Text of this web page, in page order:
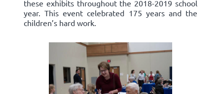
these exhibits throughout the 2018-2019 school
year. This event celebrated 175 years and the
children’s hard work.